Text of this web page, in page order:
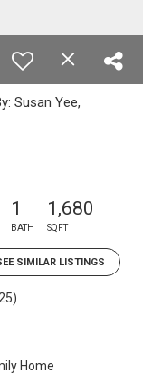
Susan Yee,
1
BATH
1,680
SQFT
SIMILAR LISTINGS
Home